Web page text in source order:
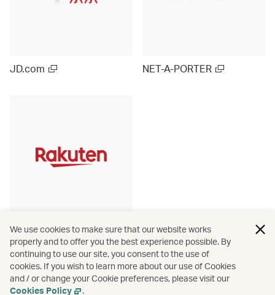
JD.com NET-A-PORTER
Rakuten Ichiba (Japan)
We use cookies to make sure that our website works
properly and to offer you the best experience possible. By
continuing to use our site, you consent to the use of
cookies. If you wish to learn more about our use of Cookies
and / or change your Cookie preferences, please visit our
Cookies Policy
.